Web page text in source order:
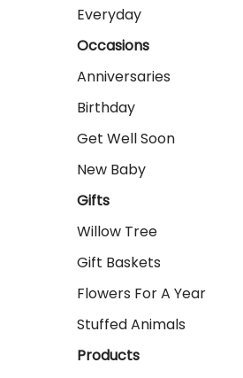
Everyday
Occasions
Anniversaries
Birthday
Get Well Soon
New Baby
Gifts
Willow Tree
Gift Baskets
Flowers For A Year
Stuffed Animals
Products